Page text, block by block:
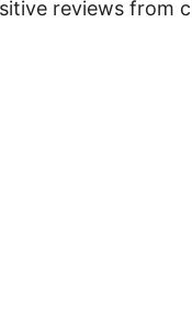
reviews from